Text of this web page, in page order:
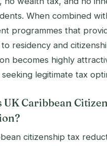
When combined
programmes that
residency and
becomes highly
seeking legitimate tax
UK Caribbean
citizenship tax